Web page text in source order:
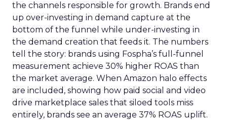
the channels responsible for growth. Brands end
up over-investing in demand capture at the
bottom of the funnel while under-investing in
the demand creation that feeds it. The numbers
tell the story: brands using Fospha’s full-funnel
measurement achieve 30% higher ROAS than
the market average. When Amazon halo effects
are included, showing how paid social and video
drive marketplace sales that siloed tools miss
entirely, brands see an average 37% ROAS uplift.